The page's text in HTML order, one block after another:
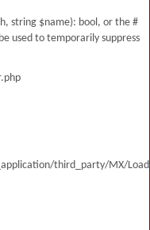
string $name): bool, or the #
used to temporarily suppress
third_party/MX/